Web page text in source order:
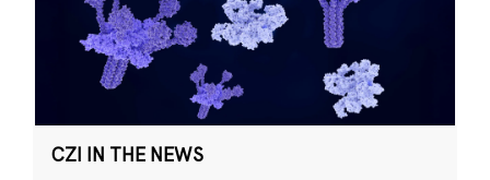
CZI IN THE NEWS